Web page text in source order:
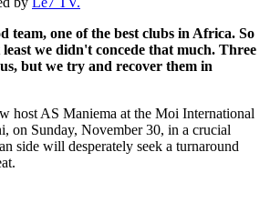
team, one of the best clubs in Africa. So
we didn't concede that much. ‏Three
but we try and recover them in
host AS Maniema at the Moi International
on Sunday, November 30, in a crucial
side will desperately seek a turnaround